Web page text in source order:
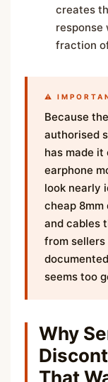
creates
response
fraction
⚠️
Because
authorised
has made
earphone
look nearly
cheap
and cables
from
seems too
Why
That